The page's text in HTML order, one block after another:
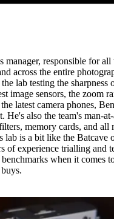
manager, responsible for all
across the entire
lab testing the sharpness
image sensors, the zoom
latest camera phones,
He's also the team's man-
memory cards, and all
lab is a bit like the Batcave
of experience trialling and
when it comes